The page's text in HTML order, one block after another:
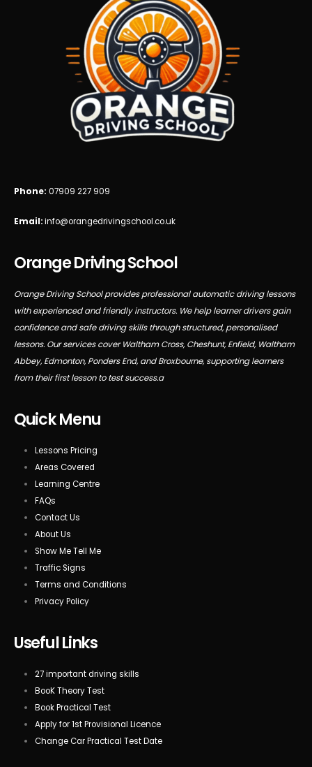
Phone: 07909 227 909
Email:info@orangedrivingschool.co.uk
Orange Driving School
Orange Driving School provides professional automatic driving lessons
with experienced and friendly instructors. We help learner drivers gain
confidence and safe driving skills through structured, personalised
lessons. Our services cover Waltham Cross, Cheshunt, Enfield, Waltham
Abbey, Edmonton, Ponders End, and Broxbourne, supporting learners
from their first lesson to test success.a
Quick Menu
Lessons Pricing
Areas Covered
Learning Centre
FAQs
Contact Us
About Us
Show Me Tell Me
Traffic Signs
Terms and Conditions
Privacy Policy
Useful Links
27 important driving skills
BooK Theory Test
Book Practical Test
Apply for 1st Provisional Licence
Change Car Practical Test Date